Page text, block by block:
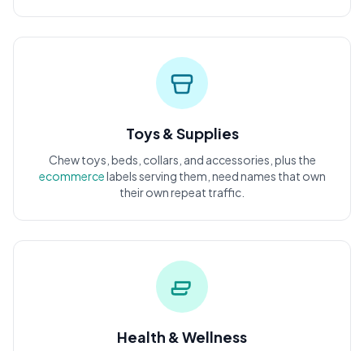
Toys & Supplies
Chew toys, beds, collars, and accessories, plus the
ecommercelabels serving them, need names that own
their own repeat traffic.
Health & Wellness